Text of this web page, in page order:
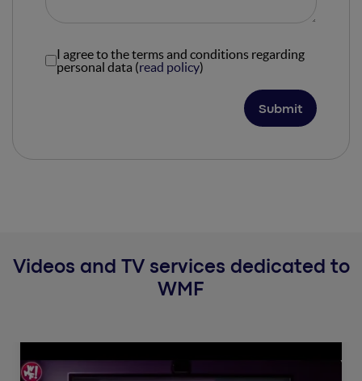
I agree to the terms and conditions regarding
personal data (read policy)
Videos and TV services dedicated to
WMF